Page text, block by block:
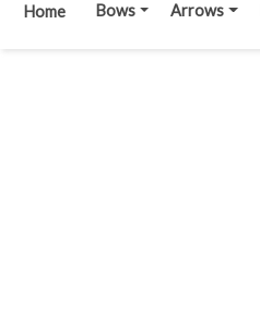
Home Bows Arrows